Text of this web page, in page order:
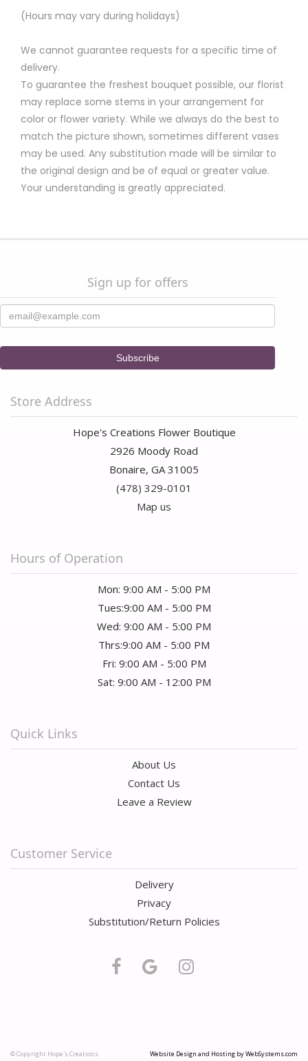
(Hours may vary during holidays)
We cannot guarantee requests for a specific time of
delivery.
To guarantee the freshest bouquet possible, our florist
may replace some stems in your arrangement for
color or flower variety. While we always do the best to
match the picture shown, sometimes different vases
may be used. Any substitution made will be similar to
the original design and be of equal or greater value.
Your understanding is greatly appreciated.
Sign up for offers
Store Address
Hope's Creations Flower Boutique
2926 Moody Road
Bonaire, GA 31005
(478) 329-0101
Map us
Hours of Operation
Mon: 9:00 AM - 5:00 PM
Tues:9:00 AM - 5:00 PM
Wed: 9:00 AM - 5:00 PM
Thrs:9:00 AM - 5:00 PM
Fri: 9:00 AM - 5:00 PM
Sat: 9:00 AM - 12:00 PM
Quick Links
About Us
Contact Us
Leave a Review
Customer Service
Delivery
Privacy
Substitution/Return Policies
© Copyright Hope's Creations
Website Design and Hosting by WebSystems.com